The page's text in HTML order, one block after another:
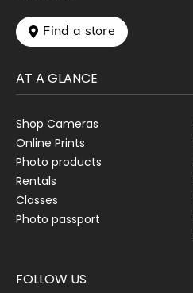
 Find a store
AT A GLANCE
Shop Cameras
Online Prints
Photo products
Rentals
Classes
Photo passport
FOLLOW US